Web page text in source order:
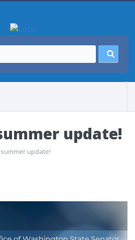
update!
update!